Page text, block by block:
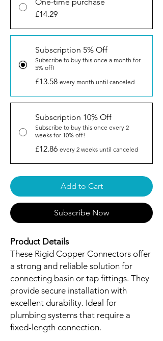
One-time purchase
£14.29
Subscription 5% Off
Subscribe to buy this once a month for
5% off!
£13.58 every month until canceled
Subscription 10% Off
Subscribe to buy this once every 2
weeks for 10% off!
£12.86 every 2 weeks until canceled
Add to Cart
Subscribe Now
Product Details
These Rigid Copper Connectors offer
a strong and reliable solution for
connecting basin or tap fittings. They
provide secure installation with
excellent durability. Ideal for
plumbing systems that require a
fixed-length connection.